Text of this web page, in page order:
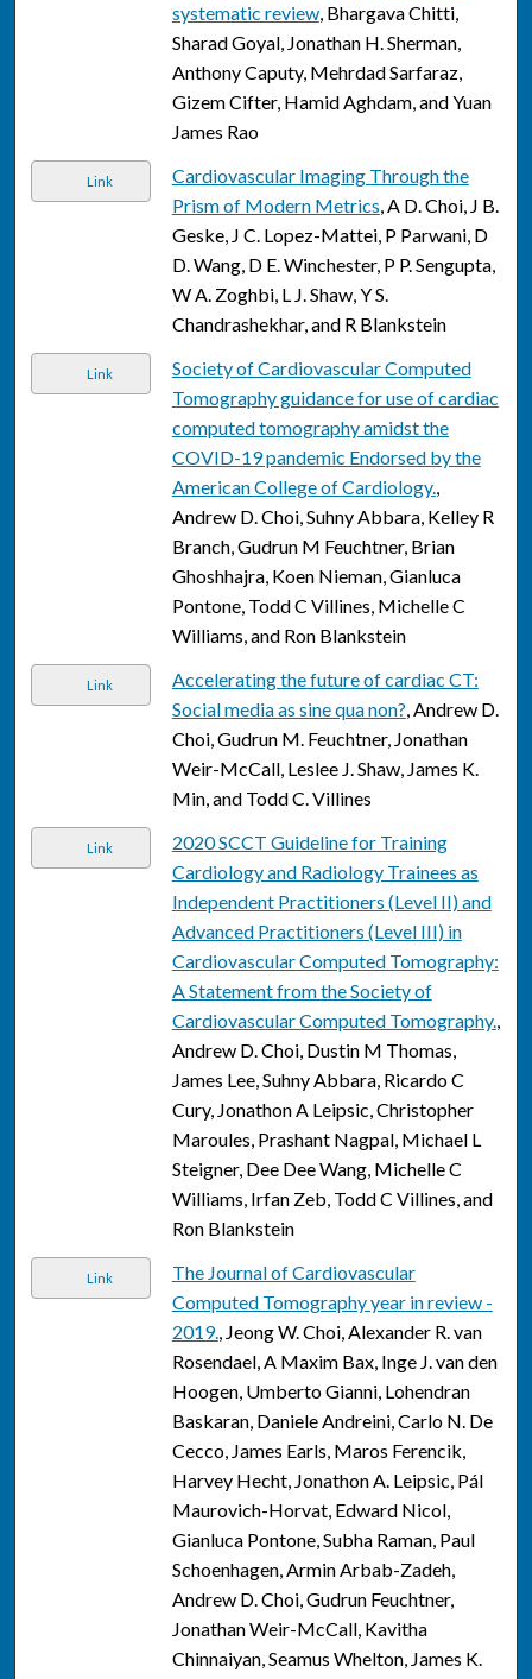
systematic review, Bhargava Chitti,
Sharad Goyal, Jonathan H. Sherman,
Anthony Caputy, Mehrdad Sarfaraz,
Gizem Cifter, Hamid Aghdam, and Yuan
James Rao
Link
Cardiovascular Imaging Through the
Prism of Modern Metrics, A D. Choi, J B.
Geske, J C. Lopez-Mattei, P Parwani, D
D. Wang, D E. Winchester, P P. Sengupta,
W A. Zoghbi, L J. Shaw, Y S.
Chandrashekhar, and R Blankstein
Link
Society of Cardiovascular Computed
Tomography guidance for use of cardiac
computed tomography amidst the
COVID-19 pandemic Endorsed by the
American College of Cardiology.,
Andrew D. Choi, Suhny Abbara, Kelley R
Branch, Gudrun M Feuchtner, Brian
Ghoshhajra, Koen Nieman, Gianluca
Pontone, Todd C Villines, Michelle C
Williams, and Ron Blankstein
Link
Accelerating the future of cardiac CT:
Social media as sine qua non?, Andrew D.
Choi, Gudrun M. Feuchtner, Jonathan
Weir-McCall, Leslee J. Shaw, James K.
Min, and Todd C. Villines
Link
2020 SCCT Guideline for Training
Cardiology and Radiology Trainees as
Independent Practitioners (Level II) and
Advanced Practitioners (Level III) in
Cardiovascular Computed Tomography:
A Statement from the Society of
Cardiovascular Computed Tomography.,
Andrew D. Choi, Dustin M Thomas,
James Lee, Suhny Abbara, Ricardo C
Cury, Jonathon A Leipsic, Christopher
Maroules, Prashant Nagpal, Michael L
Steigner, Dee Dee Wang, Michelle C
Williams, Irfan Zeb, Todd C Villines, and
Ron Blankstein
Link
The Journal of Cardiovascular
Computed Tomography year in review -
2019., Jeong W. Choi, Alexander R. van
Rosendael, A Maxim Bax, Inge J. van den
Hoogen, Umberto Gianni, Lohendran
Baskaran, Daniele Andreini, Carlo N. De
Cecco, James Earls, Maros Ferencik,
Harvey Hecht, Jonathon A. Leipsic, Pál
Maurovich-Horvat, Edward Nicol,
Gianluca Pontone, Subha Raman, Paul
Schoenhagen, Armin Arbab-Zadeh,
Andrew D. Choi, Gudrun Feuchtner,
Jonathan Weir-McCall, Kavitha
Chinnaiyan, Seamus Whelton, James K.